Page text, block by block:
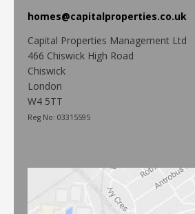
homes@capitalproperties.co.uk
Capital Properties Management Ltd
466 Chiswick High Road
Chiswick
London
W4 5TT
Reg No: 03315595